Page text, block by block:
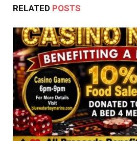
RELATED POSTS